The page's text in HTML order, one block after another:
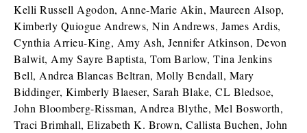
Kelli Russell Agodon, Anne-Marie Akin, Maureen Alsop,
Kimberly Quiogue Andrews, Nin Andrews, James Ardis,
Cynthia Arrieu-King, Amy Ash, Jennifer Atkinson, Devon
Balwit, Amy Sayre Baptista, Tom Barlow, Tina Jenkins
Bell, Andrea Blancas Beltran, Molly Bendall, Mary
Biddinger, Kimberly Blaeser, Sarah Blake, CL Bledsoe,
John Bloomberg-Rissman, Andrea Blythe, Mel Bosworth,
Traci Brimhall, Elizabeth K. Brown, Callista Buchen, John